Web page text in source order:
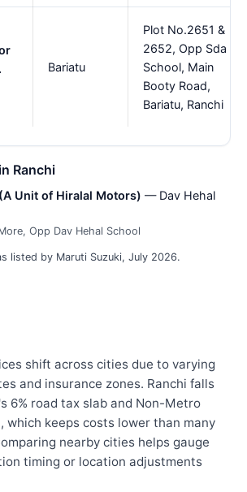
Bariatu
Plot No.2651 &
2652, Opp Sda
School, Main
Booty Road,
Bariatu, Ranchi
Ranchi
Unit of Hiralal Motors) — Dav Hehal
Opp Dav Hehal School
listed by Maruti Suzuki, July 2026.
shift across cities due to varying
and insurance zones. Ranchi falls
6% road tax slab and Non-Metro
which keeps costs lower than many
nearby cities helps gauge
timing or location adjustments